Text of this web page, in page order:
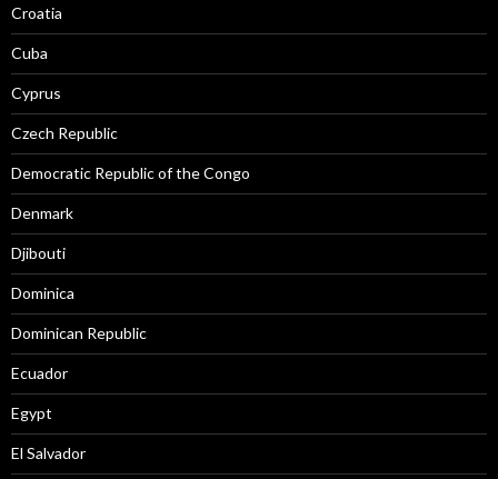
Croatia
Cuba
Cyprus
Czech Republic
Democratic Republic of the Congo
Denmark
Djibouti
Dominica
Dominican Republic
Ecuador
Egypt
El Salvador